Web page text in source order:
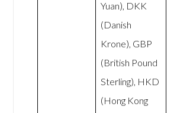
Yuan), DKK
(Danish
Krone), GBP
(British Pound
Sterling), HKD
(Hong Kong